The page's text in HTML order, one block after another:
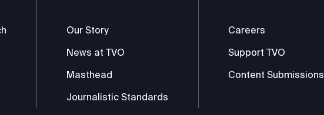
Our Story
News at TVO
Masthead
Journalistic Standards
Careers
Support TVO
Content Submissions